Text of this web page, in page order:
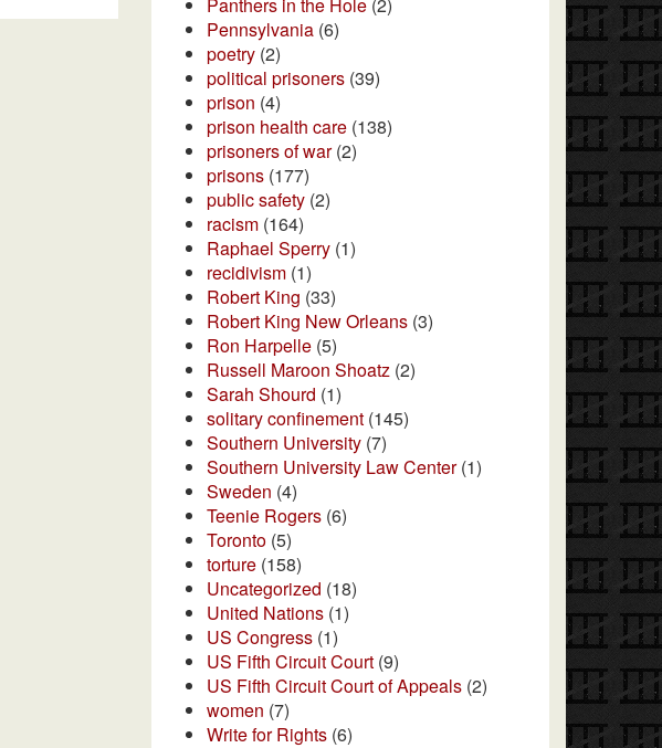
Pennsylvania (6)
poetry (2)
political prisoners (39)
prison (4)
prison health care (138)
prisoners of war(2)
prisons (177)
public safety (2)
racism (164)
Raphael Sperry (1)
recidivism (1)
Robert King (33)
Robert King New Orleans (3)
Ron Harpelle (5)
Russell Maroon Shoatz (2)
Sarah Shourd (1)
solitary confinement (145)
Southern University (7)
Southern University Law Center(1)
Sweden (4)
Teenie Rogers (6)
Toronto (5)
torture (158)
Uncategorized (18)
United Nations (1)
US Congress (1)
US Fifth Circuit Court (9)
US Fifth Circuit Court of Appeals (2)
women (7)
Write for Rights (6)